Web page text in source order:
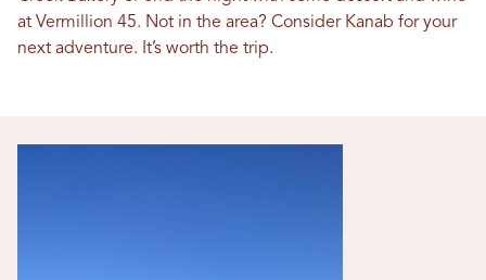
at Vermillion 45. Not in the area? Consider Kanab for your
next adventure. It’s worth the trip.